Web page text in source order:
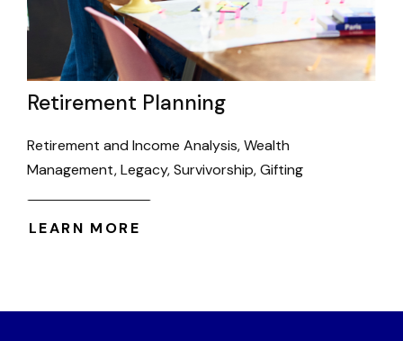
Retirement Planning
Retirement and Income Analysis, Wealth
Management, Legacy, Survivorship, Gifting
LEARN MORE